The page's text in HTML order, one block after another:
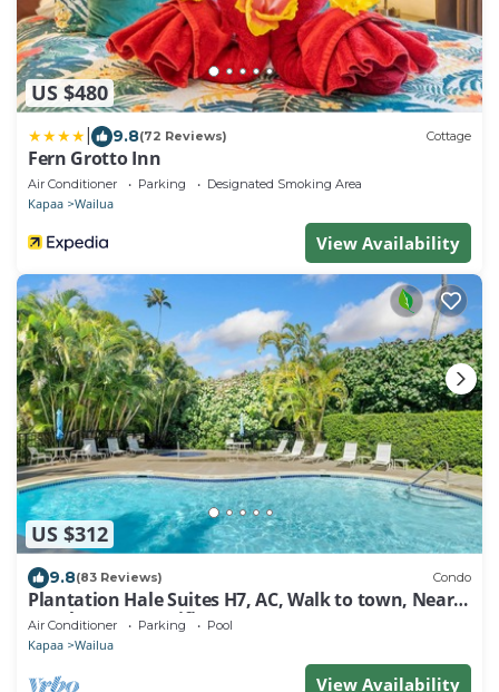
US $480
9.8(72 Reviews) Cottage
Fern Grotto Inn
Air Conditioner Parking Designated Smoking Area
Kapaa Wailua
View Availability
US $312
9.8(83 Reviews) Condo
Plantation Hale Suites H7, AC, Walk to town, Near
Beaches, Comp Wifi
Air Conditioner Parking Pool
Kapaa Wailua
View Availability